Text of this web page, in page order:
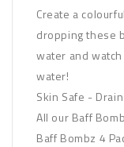
Create a
dropping these
water and
water!
Skin Safe -
All our Baff
Baff Bombz 4